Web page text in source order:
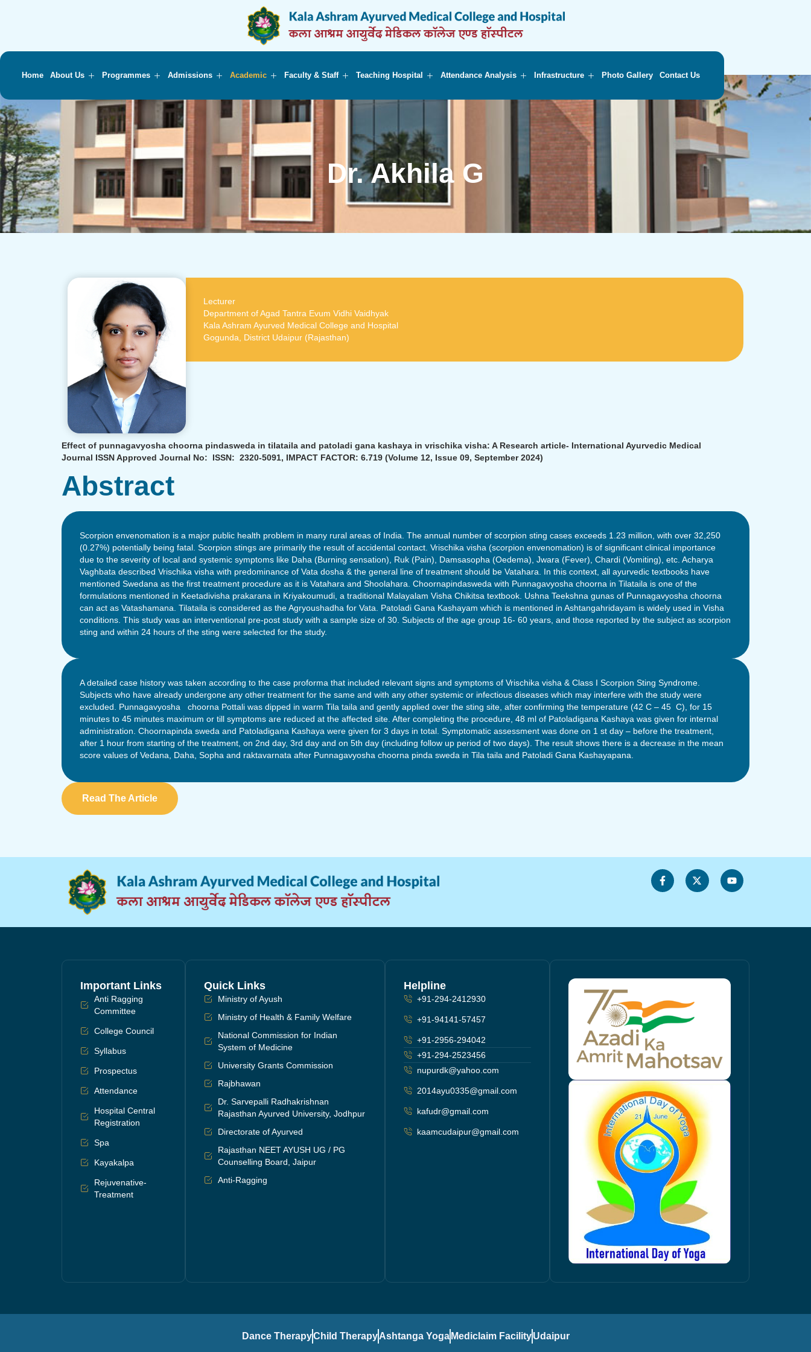
Home About Us Programmes Admissions Academic Faculty & Staff Teaching Hospital Attendance Analysis Infrastructure Photo Gallery Contact Us
Dr. Akhila G
Lecturer
Department of Agad Tantra Evum Vidhi Vaidhyak
Kala Ashram Ayurved Medical College and Hospital
Gogunda, District Udaipur (Rajasthan)
Effect of punnagavyosha choorna pindasweda in tilataila and patoladi gana kashaya in vrischika visha: A Research article- International Ayurvedic Medical
Journal ISSN Approved Journal No: ISSN: 2320-5091, IMPACT FACTOR: 6.719 (Volume 12, Issue 09, September 2024)
Abstract
Scorpion envenomation is a major public health problem in many rural areas of India. The annual number of scorpion sting cases exceeds 1.23 million, with over 32,250
(0.27%) potentially being fatal. Scorpion stings are primarily the result of accidental contact. Vrischika visha (scorpion envenomation) is of significant clinical importance
due to the severity of local and systemic symptoms like Daha (Burning sensation), Ruk (Pain), Damsasopha (Oedema), Jwara (Fever), Chardi (Vomiting), etc. Acharya
Vaghbata described Vrischika visha with predominance of Vata dosha & the general line of treatment should be Vatahara. In this context, all ayurvedic textbooks have
mentioned Swedana as the first treatment procedure as it is Vatahara and Shoolahara. Choornapindasweda with Punnagavyosha choorna in Tilataila is one of the
formulations mentioned in Keetadivisha prakarana in Kriyakoumudi, a traditional Malayalam Visha Chikitsa textbook. Ushna Teekshna gunas of Punnagavyosha choorna
can act as Vatashamana. Tilataila is considered as the Agryoushadha for Vata. Patoladi Gana Kashayam which is mentioned in Ashtangahridayam is widely used in Visha
conditions. This study was an interventional pre-post study with a sample size of 30. Subjects of the age group 16- 60 years, and those reported by the subject as scorpion
sting and within 24 hours of the sting were selected for the study.
A detailed case history was taken according to the case proforma that included relevant signs and symptoms of Vrischika visha & Class I Scorpion Sting Syndrome.
Subjects who have already undergone any other treatment for the same and with any other systemic or infectious diseases which may interfere with the study were
excluded. Punnagavyosha choorna Pottali was dipped in warm Tila taila and gently applied over the sting site, after confirming the temperature (42 C – 45 C), for 15
minutes to 45 minutes maximum or till symptoms are reduced at the affected site. After completing the procedure, 48 ml of Patoladigana Kashaya was given for internal
administration. Choornapinda sweda and Patoladigana Kashaya were given for 3 days in total. Symptomatic assessment was done on 1 st day – before the treatment,
after 1 hour from starting of the treatment, on 2nd day, 3rd day and on 5th day (including follow up period of two days). The result shows there is a decrease in the mean
score values of Vedana, Daha, Sopha and raktavarnata after Punnagavyosha choorna pinda sweda in Tila taila and Patoladi Gana Kashayapana.
Read The Article
Important Links
Anti Ragging
Committee
College Council
Syllabus
Prospectus
Attendance
Hospital Central
Registration
Spa
Kayakalpa
Rejuvenative-
Treatment
Quick Links
Ministry of Ayush
Ministry of Health & Family Welfare
National Commission for Indian
System of Medicine
University Grants Commission
Rajbhawan
Dr. Sarvepalli Radhakrishnan
Rajasthan Ayurved University, Jodhpur
Directorate of Ayurved
Rajasthan NEET AYUSH UG / PG
Counselling Board, Jaipur
Anti-Ragging
Helpline
+91-294-2412930
+91-94141-57457
+91-2956-294042
+91-294-2523456
nupurdk@yahoo.com
2014ayu0335@gmail.com
kafudr@gmail.com
kaamcudaipur@gmail.com
Dance TherapyChild Therapy Ashtanga Yoga Mediclaim Facility Udaipur